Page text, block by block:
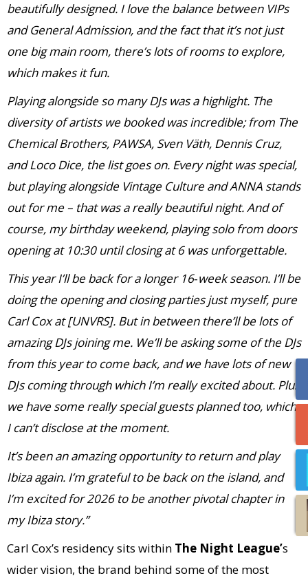
beautifully designed. I love the balance between VIPs
and General Admission, and the fact that it’s not just
one big main room, there’s lots of rooms to explore,
which makes it fun.
Playing alongside so many DJs was a highlight. The
diversity of artists we booked was incredible; from The
Chemical Brothers, PAWSA, Sven Väth, Dennis Cruz,
and Loco Dice, the list goes on. Every night was special,
but playing alongside Vintage Culture and ANNA stands
out for me – that was a really beautiful night. And of
course, my birthday weekend, playing solo from doors
opening at 10:30 until closing at 6 was unforgettable.
This year I’ll be back for a longer 16‑week season. I’ll be
doing the opening and closing parties just myself, pure
Carl Cox at [UNVRS]. But in between there’ll be lots of
amazing DJs joining me. We’ll be asking some of the DJs
from this year to come back, and we have lots of new
DJs coming through which I’m really excited about. Plus
we have some really special guests planned too, which
I can’t disclose at the moment.
It’s been an amazing opportunity to return and play
Ibiza again. I’m grateful to be back on the island, and
I’m excited for 2026 to be another pivotal chapter in
my Ibiza story.”
Carl Cox’s residency sits within The Night League’s
wider vision, the brand behind some of the most